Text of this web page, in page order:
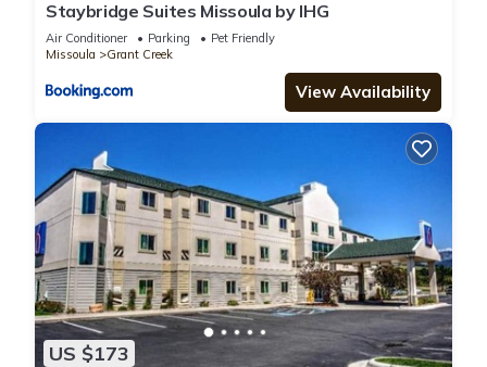
Staybridge Suites Missoula by IHG
Air Conditioner Parking
Pet Friendly
Missoula
Grant Creek
View Availability
US $173